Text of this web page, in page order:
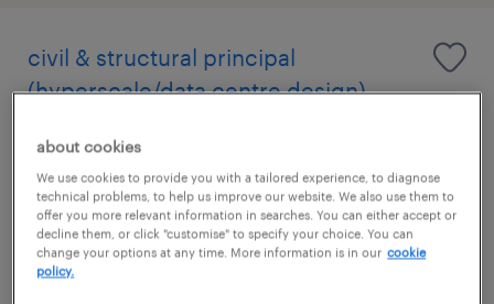
civil & structural principal
(hyperscale/data centre design)
permanent
S$8,000 - S$16,000 per month, +VB
posted 30 july 2026
about cookies
We use cookies to provide you with a tailored experience, to diagnose
technical problems, to help us improve our website. We also use them to
offer you more relevant information in searches. You can either accept or
decline them, or click "customise" to specify your choice. You can
change your options at any time. More information is in our cookie
policy.